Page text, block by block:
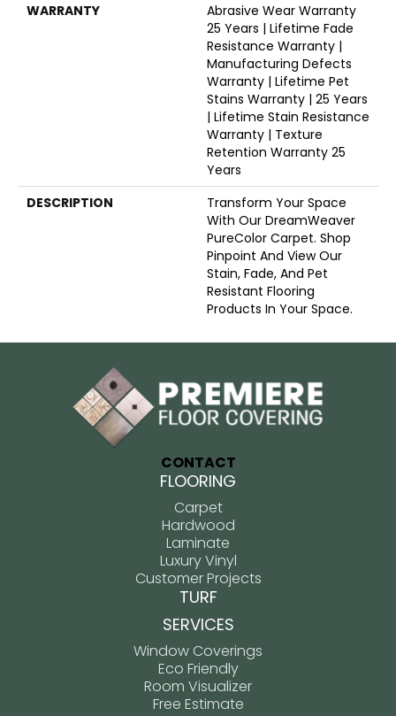
WARRANTY
Abrasive Wear Warranty
25 Years | Lifetime Fade
Resistance Warranty |
Manufacturing Defects
Warranty | Lifetime Pet
Stains Warranty | 25 Years
| Lifetime Stain Resistance
Warranty | Texture
Retention Warranty 25
Years
DESCRIPTION
Transform Your Space
With Our DreamWeaver
PureColor Carpet. Shop
Pinpoint And View Our
Stain, Fade, And Pet
Resistant Flooring
Products In Your Space.
CONTACT
FLOORING
Carpet
Hardwood
Laminate
Luxury Vinyl
Customer Projects
TURF
SERVICES
Window Coverings
Eco Friendly
Room Visualizer
Free Estimate